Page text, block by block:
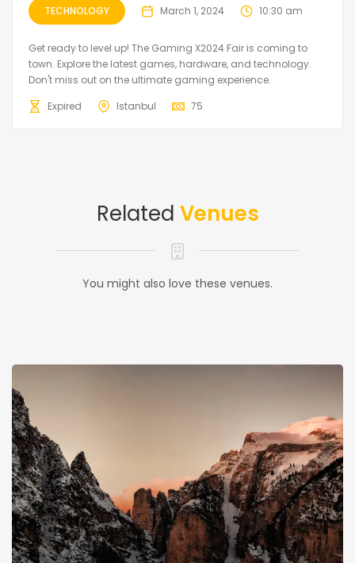
TECHNOLOGY March 1, 2024 10:30 am
Get ready to level up! The Gaming X2024 Fair is coming to
town. Explore the latest games, hardware, and technology.
Don't miss out on the ultimate gaming experience.
Expired
Istanbul 75
Related Venues
You might also love these venues.